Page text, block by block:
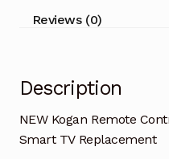
Replacement
Reviews (0)
Description
NEW Kogan Remote
Smart TV Replacement